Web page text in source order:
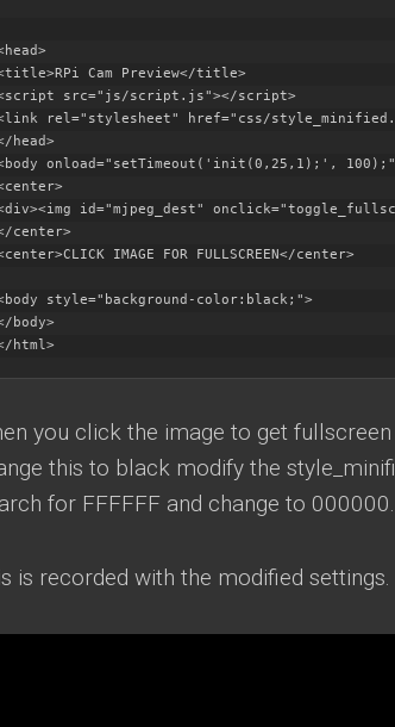
Cam Preview</title>
src="js/script.js"></script>
rel="stylesheet" href="css/
head>
onload="setTimeout('init(0,25,1);',
id="mjpeg_dest"
center>
IMAGE FOR FULLSCREEN</center>
style="background-color:black;">
body>
html>
you click the image to get
this to black modify the
for FFFFFF and change to
is recorded with the modified settings.